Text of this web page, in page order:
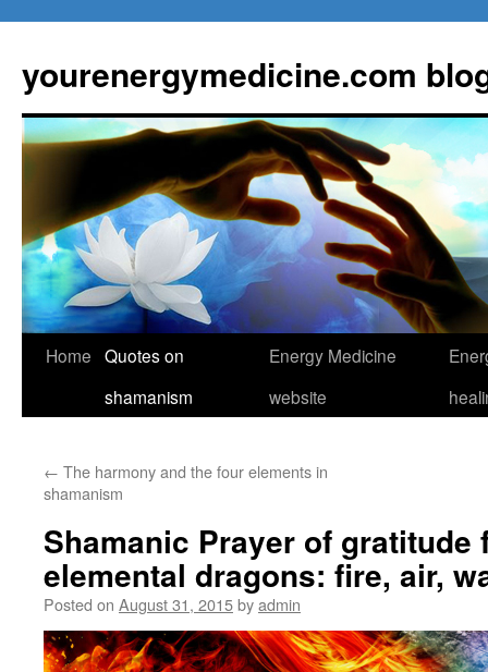
content
yourenergymedicine.com
Home Quotes on
shamanism
Energy Medicine
website
← The harmony and the four elements in
shamanism
Shamanic Prayer of gratitude
elemental dragons: fire, air,
Posted on August 31, 2015byadmin